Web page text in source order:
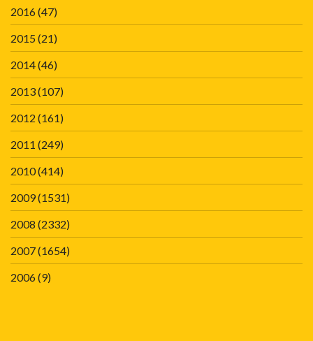
2016(47)
2015(21)
2014(46)
2013(107)
2012 (161)
2011 (249)
2010(414)
2009(1531)
2008 (2332)
2007(1654)
2006(9)